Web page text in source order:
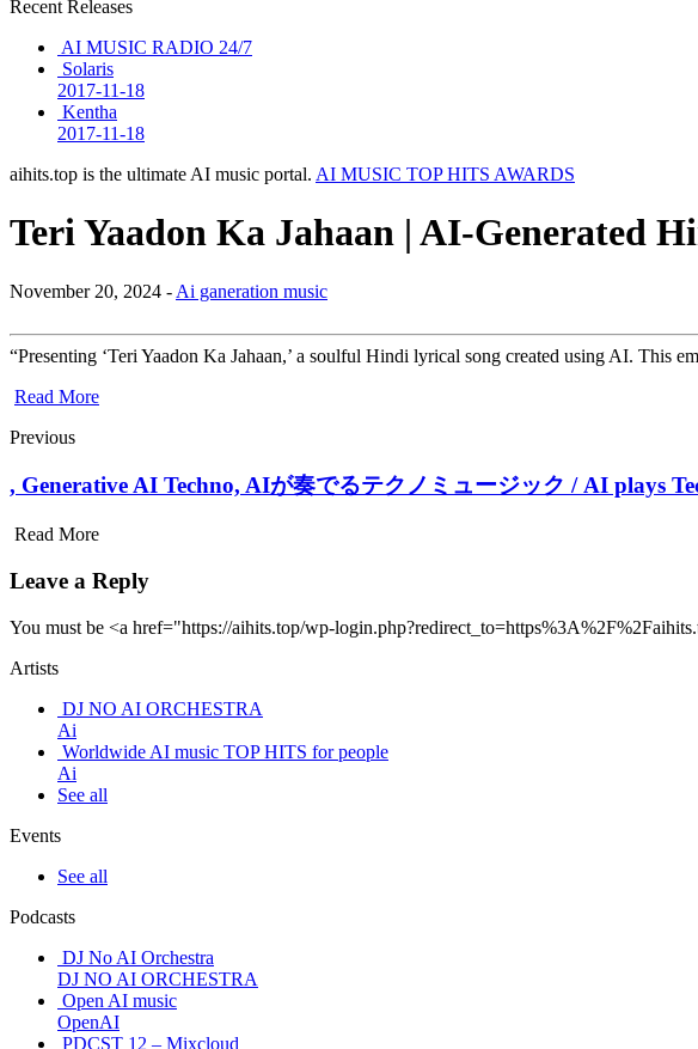
Recent Releases
AI MUSIC RADIO 24/7
Solaris
2017-11-18
Kentha
2017-11-18
aihits.top is the ultimate AI music portal. AI MUSIC TOP HITS AWARDS
Teri Yaadon Ka Jahaan | AI-Generated
November 20, 2024 - Ai ganeration music
“Presenting ‘Teri Yaadon Ka Jahaan,’ a soulful Hindi lyrical song created using AI. This
Read More
Previous
, Generative AI Techno, AIが奏でるテクノミュージック / AI plays
Read More
Leave a Reply
You must be <a href="https://aihits.top/wp-
Artists
DJ NO AI ORCHESTRA
Ai
Worldwide AI music TOP HITS for people
Ai
See all
Events
See all
Podcasts
DJ No AI Orchestra
DJ NO AI ORCHESTRA
Open AI music
OpenAI
PDCST 12 – Mixcloud